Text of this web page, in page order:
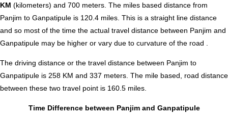
KM (kilometers) and 700 meters. The miles based distance from
Panjim to Ganpatipule is 120.4 miles. This is a straight line distance
and so most of the time the actual travel distance between Panjim and
Ganpatipule may be higher or vary due to curvature of the road .
The driving distance or the travel distance between Panjim to
Ganpatipule is 258 KM and 337 meters. The mile based, road distance
between these two travel point is 160.5 miles.
Time Difference between Panjim and Ganpatipule